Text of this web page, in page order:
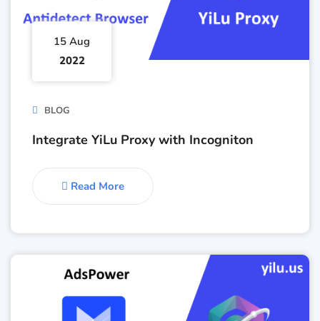
15 Aug
2022
BLOG
Integrate YiLu Proxy with Incogniton
Read More